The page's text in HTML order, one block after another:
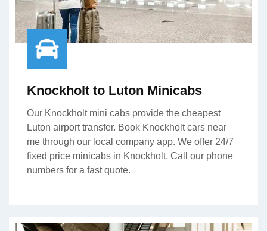
Knockholt to Luton Minicabs
Our Knockholt mini cabs provide the cheapest
Luton airport transfer. Book Knockholt cars near
me through our local company app. We offer 24/7
fixed price minicabs in Knockholt. Call our phone
numbers for a fast quote.